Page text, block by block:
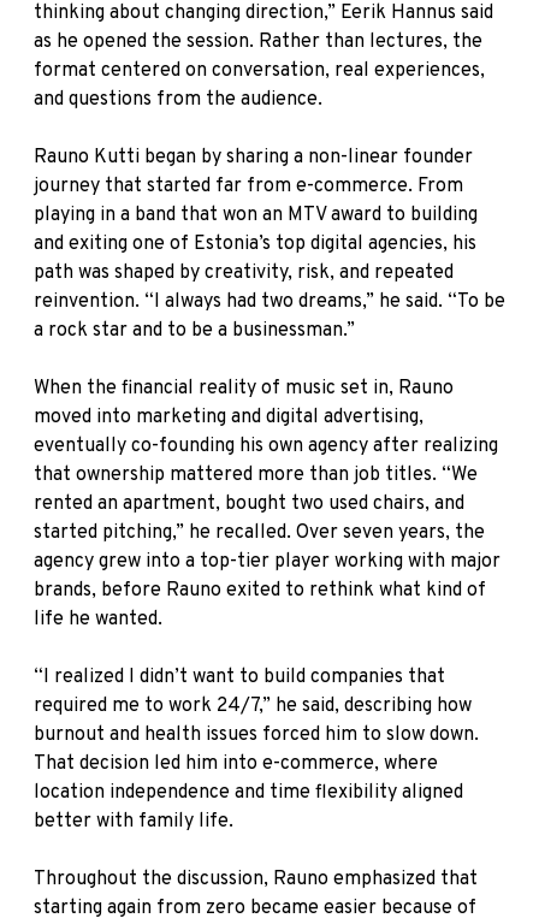
thinking about changing direction,” Eerik Hannus said
as he opened the session. Rather than lectures, the
format centered on conversation, real experiences,
and questions from the audience.
Rauno Kutti began by sharing a non-linear founder
journey that started far from e-commerce. From
playing in a band that won an MTV award to building
and exiting one of Estonia’s top digital agencies, his
path was shaped by creativity, risk, and repeated
reinvention. “I always had two dreams,” he said. “To be
a rock star and to be a businessman.”
When the financial reality of music set in, Rauno
moved into marketing and digital advertising,
eventually co-founding his own agency after realizing
that ownership mattered more than job titles. “We
rented an apartment, bought two used chairs, and
started pitching,” he recalled. Over seven years, the
agency grew into a top-tier player working with major
brands, before Rauno exited to rethink what kind of
life he wanted.
“I realized I didn’t want to build companies that
required me to work 24/7,” he said, describing how
burnout and health issues forced him to slow down.
That decision led him into e-commerce, where
location independence and time flexibility aligned
better with family life.
Throughout the discussion, Rauno emphasized that
starting again from zero became easier because of